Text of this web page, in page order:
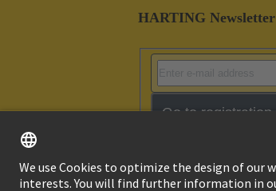
HARTING Newsletter
Go to registration